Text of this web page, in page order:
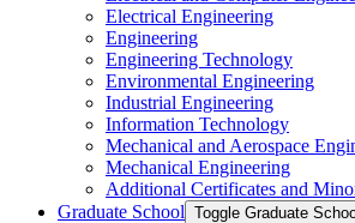
Electrical Engineering
Engineering
Engineering Technology
Environmental Engineering
Industrial Engineering
Information Technology
Mechanical and Aerospace
Mechanical Engineering
Additional Certificates and
Graduate School Toggle Graduate